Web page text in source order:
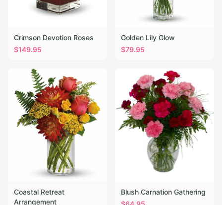
Crimson Devotion Roses
$149.95
Golden Lily Glow
$79.95
Coastal Retreat
Arrangement
Blush Carnation Gathering